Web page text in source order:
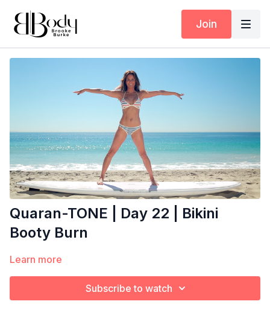
Join
Quaran-TONE | Day 22 | Bikini
Booty Burn
Learn more
Subscribe to watch